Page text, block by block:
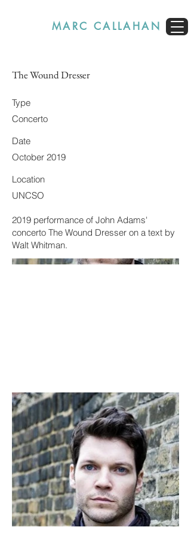
MARC CALLAHAN
The Wound Dresser
Type
Concerto
Date
October 2019
Location
UNCSO
2019 performance of John Adams'
concerto The Wound Dresser on a text by
Walt Whitman.